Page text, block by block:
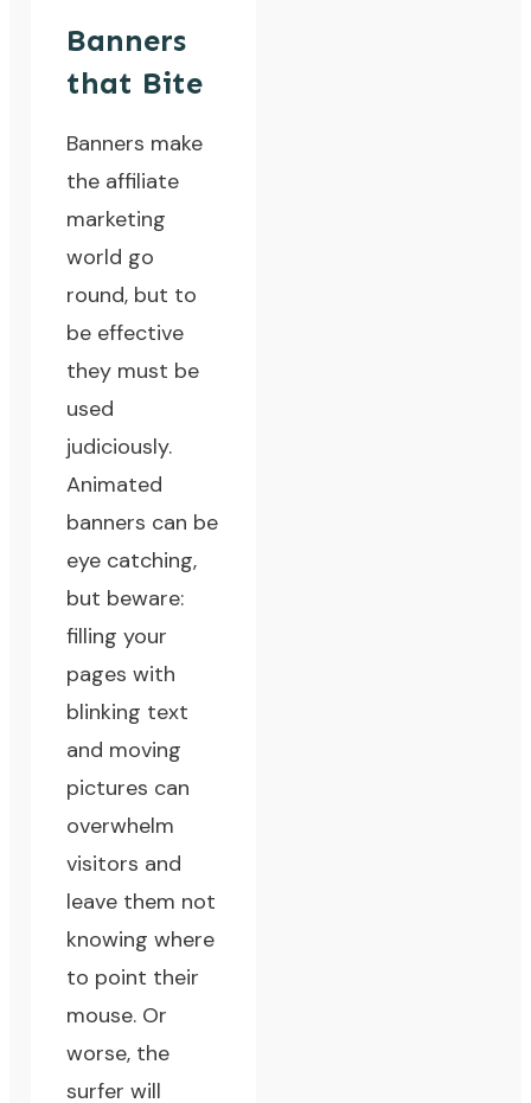
Banners
that Bite
Banners make
the affiliate
marketing
world go
round, but to
be effective
they must be
used
judiciously.
Animated
banners can be
eye catching,
but beware:
filling your
pages with
blinking text
and moving
pictures can
overwhelm
visitors and
leave them not
knowing where
to point their
mouse. Or
worse, the
surfer will